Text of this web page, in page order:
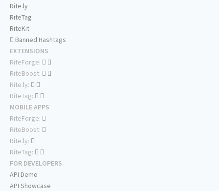
Rite.ly
RiteTag
RiteKit
Banned Hashtags
EXTENSIONS
RiteForge:
RiteBoost:
Rite.ly:
RiteTag:
MOBILE APPS
RiteForge:
RiteBoost:
Rite.ly:
RiteTag:
FOR DEVELOPERS
API Demo
API Showcase